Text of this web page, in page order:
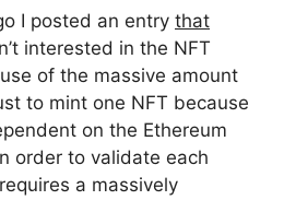
I posted an entry that
interested in the NFT
of the massive amount
to mint one NFT because
on the Ethereum
order to validate each
a massively